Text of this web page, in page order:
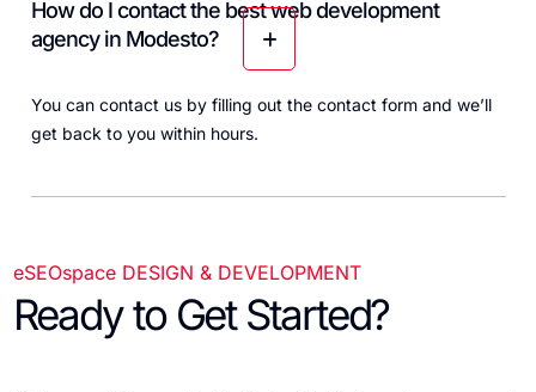
How do I contact the best web development
agency in Modesto?
You can contact us by filling out the contact formand we’ll
get back to you within hours.
eSEOspace DESIGN & DEVELOPMENT
Ready to Get Started?